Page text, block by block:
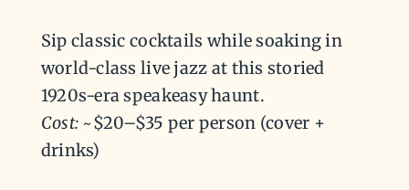
Sip classic cocktails while soaking in
world-class live jazz at this storied
1920s-era speakeasy haunt.
Cost: ~$20–$35 per person (cover +
drinks)